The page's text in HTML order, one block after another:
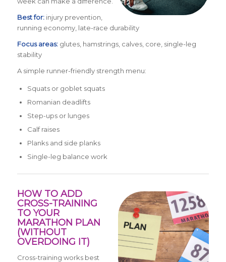
Best for:injury prevention,
running economy, late-race durability
Focus areas:glutes, hamstrings, calves, core, single-leg
stability
A simple runner-friendly strength menu:
Squats or goblet squats
Romanian deadlifts
Step-ups or lunges
Calf raises
Planks and side planks
Single-leg balance work
HOW TO ADD
CROSS-TRAINING
TO YOUR
MARATHON PLAN
(WITHOUT
OVERDOING IT)
Cross-training works best